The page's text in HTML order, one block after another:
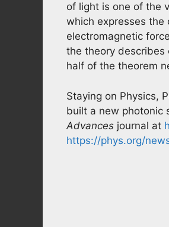
of light is one of the
which expresses the
electromagnetic
the theory describes
half of the theorem
Staying on Physics,
built a new photonic
Advances journal at
https://phys.org/